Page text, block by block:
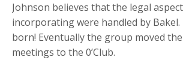
Johnson believes that the legal
incorporating were handled by Bakel.
born! Eventually the group moved
meetings to the 0’Club.